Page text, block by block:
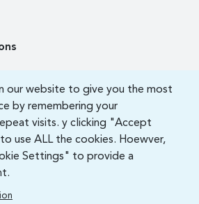
our website to give you the most
by remembering your
visits. y clicking "Accept
use ALL the cookies. Hoewver,
Settings" to provide a